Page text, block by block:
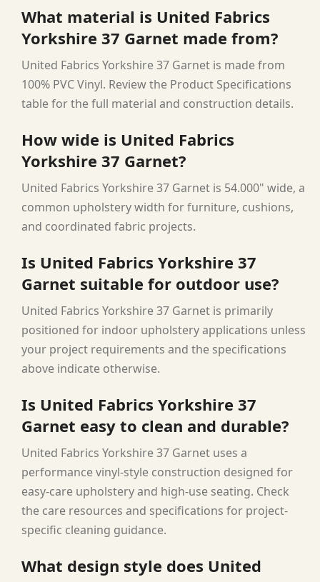
What material is United Fabrics
Yorkshire 37 Garnet made from?
United Fabrics Yorkshire 37 Garnet is made from
100% PVC Vinyl. Review the Product Specifications
table for the full material and construction details.
How wide is United Fabrics
Yorkshire 37 Garnet?
United Fabrics Yorkshire 37 Garnet is 54.000" wide, a
common upholstery width for furniture, cushions,
and coordinated fabric projects.
Is United Fabrics Yorkshire 37
Garnet suitable for outdoor use?
United Fabrics Yorkshire 37 Garnet is primarily
positioned for indoor upholstery applications unless
your project requirements and the specifications
above indicate otherwise.
Is United Fabrics Yorkshire 37
Garnet easy to clean and durable?
United Fabrics Yorkshire 37 Garnet uses a
performance vinyl-style construction designed for
easy-care upholstery and high-use seating. Check
the care resources and specifications for project-
specific cleaning guidance.
What design style does United